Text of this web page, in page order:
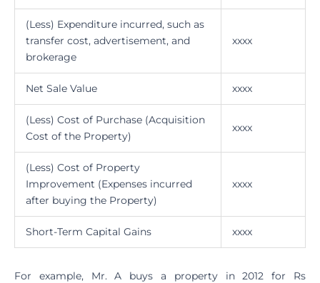
(Less) Expenditure incurred, such as
transfer cost, advertisement, and
brokerage
xxxx
Net Sale Value xxxx
(Less) Cost of Purchase (Acquisition
Cost of the Property)
xxxx
(Less) Cost of Property
Improvement (Expenses incurred
after buying the Property)
xxxx
Short-Term Capital Gains xxxx
For example, Mr. A buys a property in 2012 for Rs